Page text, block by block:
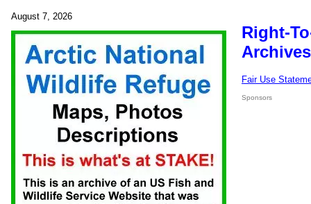
August 7, 2026
Right-
Fair Use
Sponsors